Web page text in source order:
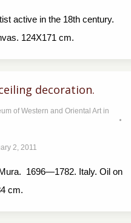
active in the 18th century.
124X171 cm.
decoration.
of Western and Oriental Art in
2, 2011
1696—1782. Italy. Oil on
cm.